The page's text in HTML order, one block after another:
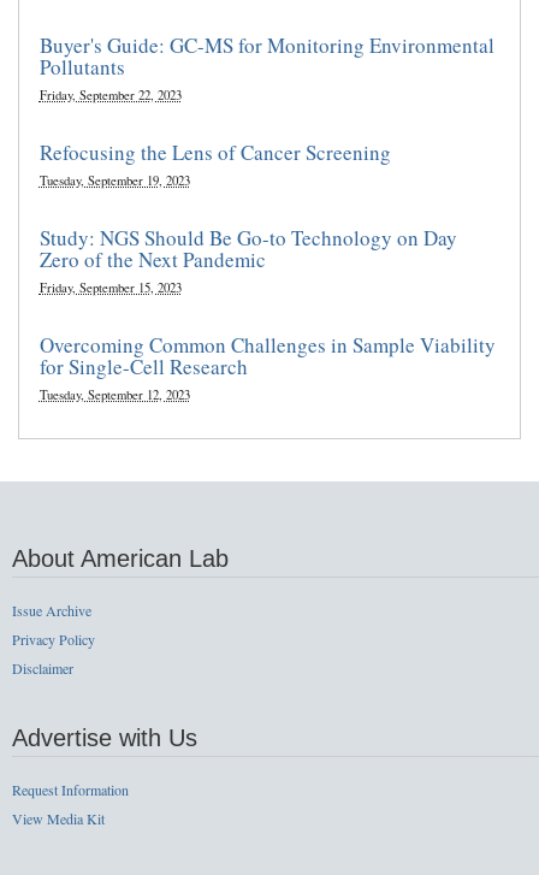
Buyer's Guide: GC-MS for Monitoring Environmental
Pollutants
Friday, September 22, 2023
Refocusing the Lens of Cancer Screening
Tuesday, September 19, 2023
Study: NGS Should Be Go-to Technology on Day
Zero of the Next Pandemic
Friday, September 15, 2023
Overcoming Common Challenges in Sample Viability
for Single-Cell Research
Tuesday, September 12, 2023
About American Lab
Issue Archive
Privacy Policy
Disclaimer
Advertise with Us
Request Information
View Media Kit